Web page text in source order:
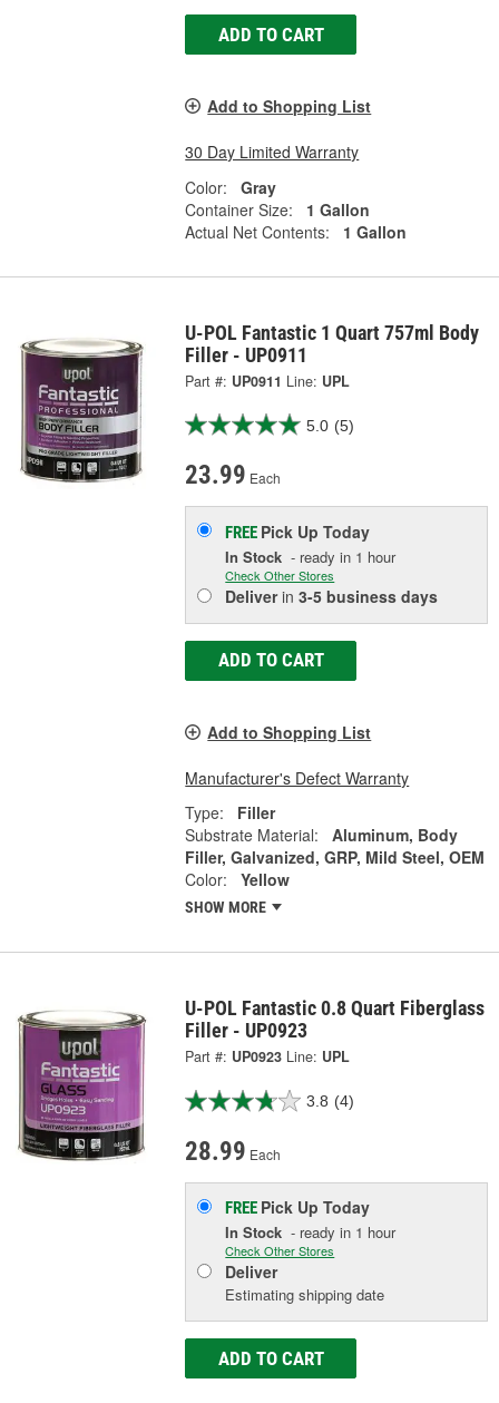
ADD TO CART
Add to Shopping List
30 Day Limited Warranty
Color:
Gray
Container Size:
1 Gallon
Actual Net Contents:
1 Gallon
U-POL Fantastic 1 Quart 757ml Body
Filler - UP0911
Part #: UP0911 Line: UPL
5.0 (5)
23.99 Each
FREE Pick UpToday
In Stock - ready in 1 hour
Check Other Stores
Deliverin3-5 business days
ADD TO CART
Add to Shopping List
Manufacturer's Defect Warranty
Type:
Filler
Substrate Material:
Aluminum, Body
Filler, Galvanized, GRP, Mild Steel, OEM
Color:
Yellow
SHOW MORE
U-POL Fantastic 0.8 Quart Fiberglass
Filler - UP0923
Part #: UP0923 Line: UPL
3.8 (4)
28.99 Each
FREE Pick UpToday
In Stock - ready in 1 hour
Check Other Stores
Deliver
Estimating shipping date
ADD TO CART